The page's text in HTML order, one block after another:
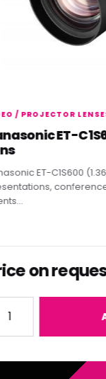
/ PROJECTOR LENSES
ET-
ET-C1S600 (1.36 -
conferences,
on request